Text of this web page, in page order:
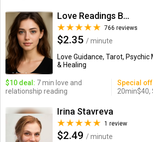
Love Readings By Crystal
766 reviews
$2.35 / minute
Love Guidance, Tarot, Psychic
& Healing
$10 deal: 7 min love and
relationship reading
Special
20min$40,
Irina Stavreva
1 review
$2.49 / minute